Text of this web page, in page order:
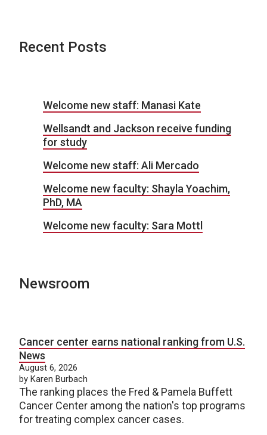
Recent Posts
Welcome new staff: Manasi Kate
Wellsandt and Jackson receive funding
for study
Welcome new staff: Ali Mercado
Welcome new faculty: Shayla Yoachim,
PhD, MA
Welcome new faculty: Sara Mottl
Newsroom
Cancer center earns national ranking from U.S.
News
August 6, 2026
by Karen Burbach
The ranking places the Fred & Pamela Buffett
Cancer Center among the nation's top programs
for treating complex cancer cases.